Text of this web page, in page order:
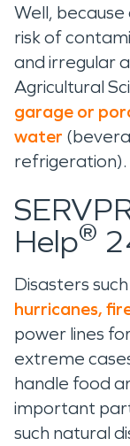
Well, because
risk of
and irregular
Agricultural
garage or
water
refrigeration).
Help®
Disasters
hurricanes,
power lines
extreme
handle food
important
such natural